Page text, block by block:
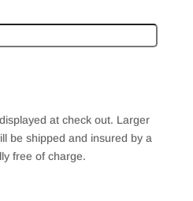
at check out. Larger
be shipped and insured by a
free of charge.